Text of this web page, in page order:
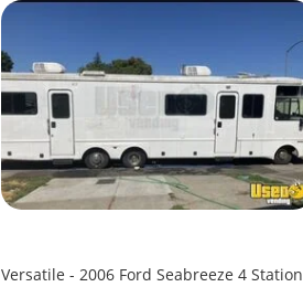
Versatile - 2006 Ford Seabreeze 4 Station